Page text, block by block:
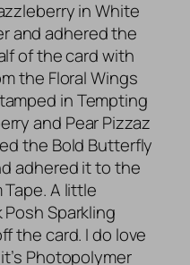
in White
and adhered the
of the card with
the Floral Wings
in Tempting
and Pear Pizzaz
the Bold Butterfly
adhered it to the
A little
Sparkling
the card. I do love
Photopolymer